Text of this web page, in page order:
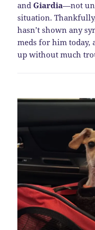
andGiardia—not
situation.
hasn’t shown any
meds for him today,
up without much